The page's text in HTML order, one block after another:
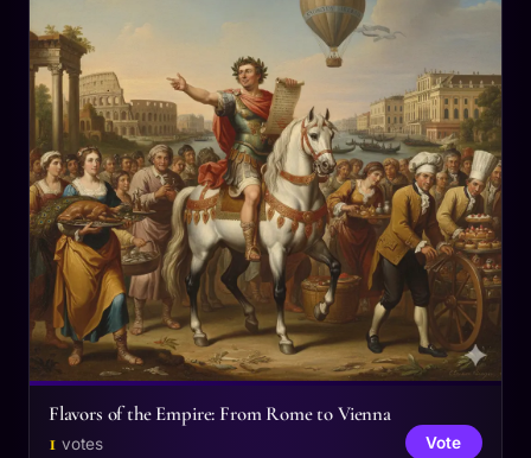
Flavors of the Empire: From Rome to Vienna
1 votes Vote